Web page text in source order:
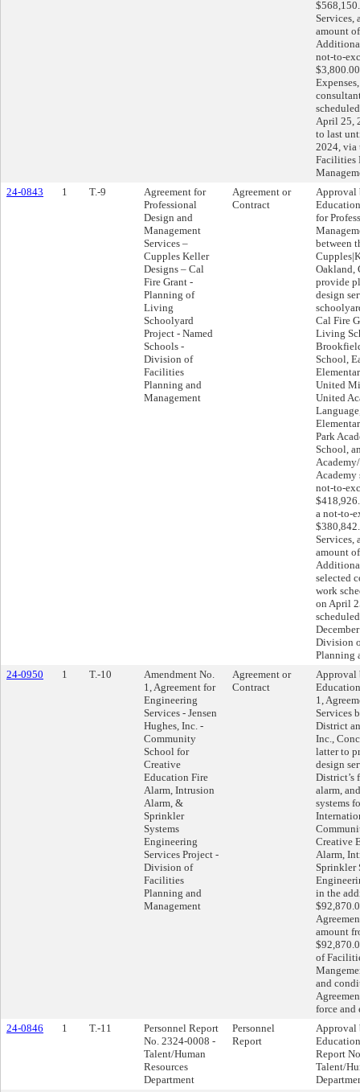
Services,
amount
not-to-
April 25,
to last
2024, via
Facilities
24-0843
1 T.-9
Agreement for
Professional
Design and
Management
Services –
Cupples Keller
Designs – Cal
Fire Grant -
Planning of
Living
Schoolyard
Project - Named
Schools -
Division of
Facilities
Planning and
Management
Agreement or
Contract
Approval
for
between
Oakland,
provide
design
Cal Fire
Living
School,
United
United
Park
School,
Academy
not-to-
a not-to-
Services,
amount
selected
work
on April
Division
Planning
24-0950
1 T.-10
Amendment No.
1, Agreement for
Engineering
Services - Jensen
Hughes, Inc. -
Community
School for
Creative
Education Fire
Alarm, Intrusion
Alarm, &
Sprinkler
Systems
Engineering
Services Project -
Division of
Facilities
Planning and
Management
Agreement or
Contract
Approval
1,
Services
District
Inc.,
latter to
design
District’s
alarm,
systems
Creative
Alarm,
Sprinkler
in the
amount
of
and
force and
24-0846
1 T.-11
Personnel Report
No. 2324-0008 -
Talent/Human
Resources
Department
Personnel
Report
Approval
Report
Talent/